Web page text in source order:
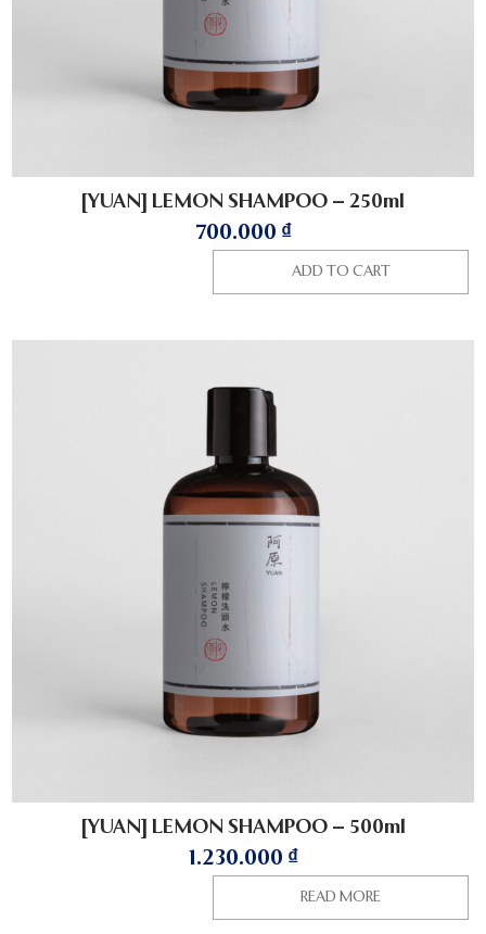
[YUAN] LEMON SHAMPOO – 250ml
700.000 ₫
ADD TO CART
[YUAN] LEMON SHAMPOO – 500ml
1.230.000 ₫
READ MORE